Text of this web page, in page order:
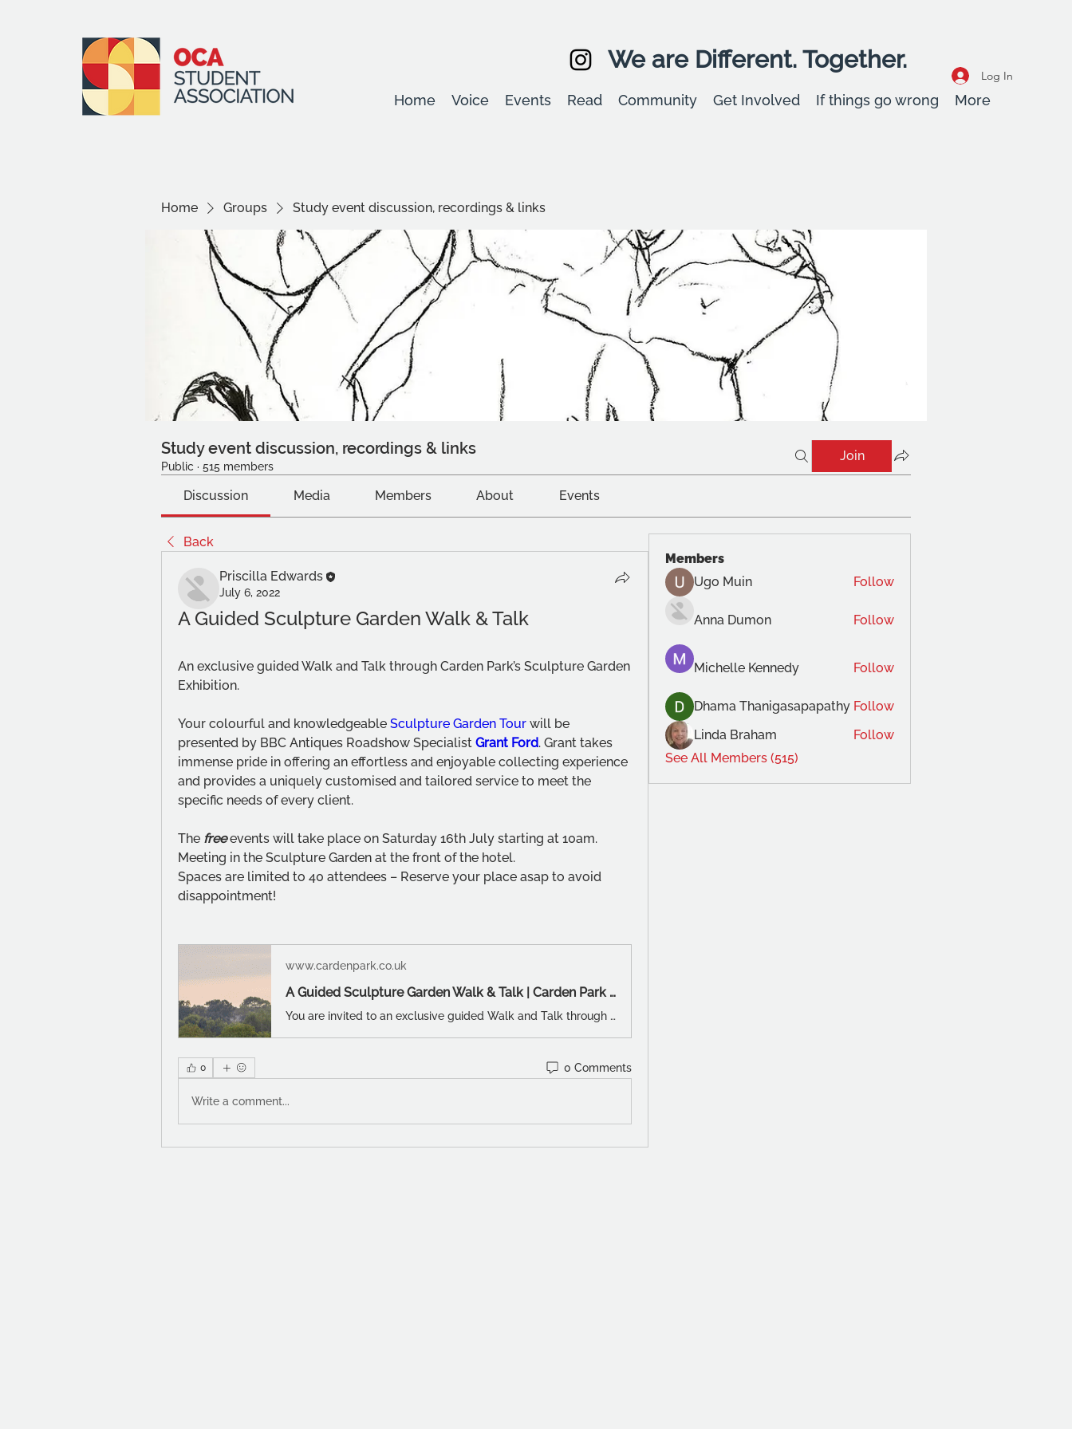
We are Different. Together.
Log In
Home Voice Events Read Community Get Involved If things go wrong More
Home Groups Study event discussion, recordings & links
Study event discussion, recordings & links
Public · 515 members
Join
Discussion Media Members About Events
Back
Priscilla Edwards
July 6, 2022
A Guided Sculpture Garden Walk & Talk
An exclusive guided Walk and Talk through Carden Park’s Sculpture Garden
Exhibition.
Your colourful and knowledgeable Sculpture Garden Tour will be
presented by BBC Antiques Roadshow Specialist Grant Ford. Grant takes
immense pride in offering an effortless and enjoyable collecting experience
and provides a uniquely customised and tailored service to meet the
specific needs of every client.
The free events will take place on Saturday 16th July starting at 10am.
Meeting in the Sculpture Garden at the front of the hotel.
Spaces are limited to 40 attendees – Reserve your place asap to avoid
disappointment!
www.cardenpark.co.uk
A Guided Sculpture Garden Walk & Talk | Carden Park Hotel
You are invited to an exclusive guided Walk and Talk through Carden Park's Sculpture Garden Exhibition. Your colourful and knowledgeable FREE tour will be presented by BBC Antiques Roadshow Specialist Grant Ford.
0 0 Comments
Write a comment...
Members
Ugo Muin
Follow
Anna Dumon Follow
Michelle Kennedy Follow
Dhama Thanigasapapathy Follow
Linda Braham
Follow
See All Members (515)